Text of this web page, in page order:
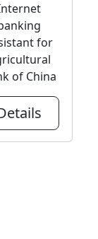
for
of China